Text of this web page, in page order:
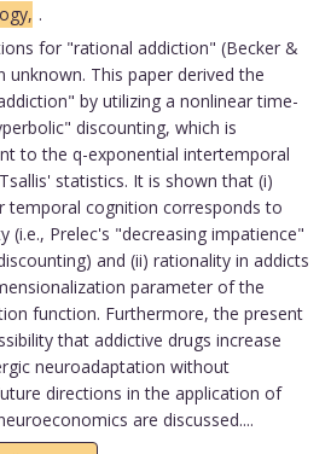
.
for "rational addiction" (Becker &
unknown. This paper derived the
by utilizing a nonlinear time-
discounting, which is
to the q-exponential intertemporal
statistics. It is shown that (i)
temporal cognition corresponds to
(i.e., Prelec's "decreasing impatience"
and (ii) rationality in addicts
parameter of the
function. Furthermore, the present
that addictive drugs increase
neuroadaptation without
directions in the application of
are discussed....